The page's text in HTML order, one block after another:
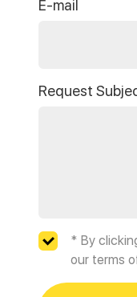
E-mail
Request
* By
our terms